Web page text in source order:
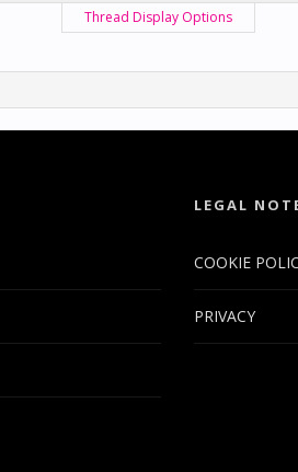
Thread Display Options
LEGAL
COOKIE
PRIVACY